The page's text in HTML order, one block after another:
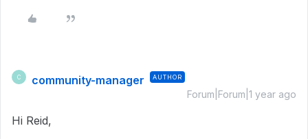
C community-manager AUTHOR
Forum|Forum|1 year ago
Hi Reid,